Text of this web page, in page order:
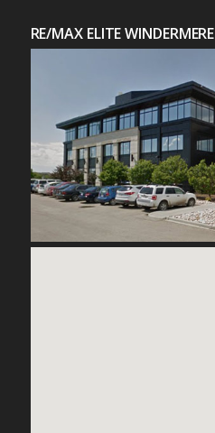
RE/MAX ELITE WINDERMERE